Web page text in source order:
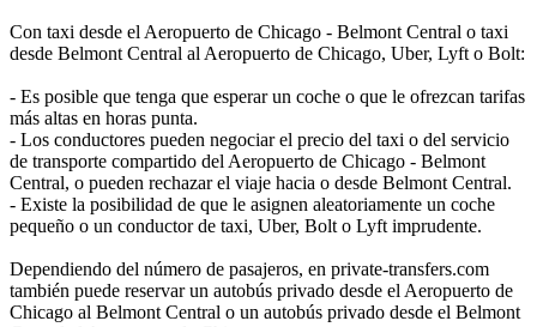
Con taxi desde el Aeropuerto de Chicago - Belmont Central o taxi
desde Belmont Central al Aeropuerto de Chicago, Uber, Lyft o Bolt:
- Es posible que tenga que esperar un coche o que le ofrezcan tarifas
más altas en horas punta.
- Los conductores pueden negociar el precio del taxi o del servicio
de transporte compartido del Aeropuerto de Chicago - Belmont
Central, o pueden rechazar el viaje hacia o desde Belmont Central.
- Existe la posibilidad de que le asignen aleatoriamente un coche
pequeño o un conductor de taxi, Uber, Bolt o Lyft imprudente.
Dependiendo del número de pasajeros, en private-transfers.com
también puede reservar un autobús privado desde el Aeropuerto de
Chicago al Belmont Central o un autobús privado desde el Belmont